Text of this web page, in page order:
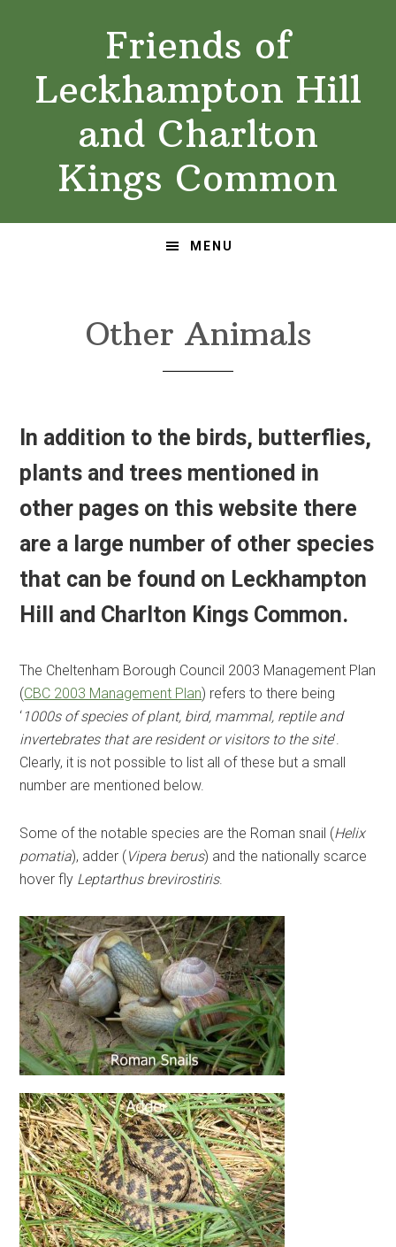
navigation
content
Friends of
Leckhampton Hill
and Charlton
Kings Common
MENU
Other Animals
In addition to the birds, butterflies,
plants and trees mentioned in
other pages on this website there
are a large number of other species
that can be found on Leckhampton
Hill and Charlton Kings Common.
The Cheltenham Borough Council 2003 Management Plan
(CBC 2003 Management Plan) refers to there being
‘1000s of species of plant, bird, mammal, reptile and
invertebrates that are resident or visitors to the site’.
Clearly, it is not possible to list all of these but a small
number are mentioned below.
Some of the notable species are the Roman snail (Helix
pomatia), adder ( Vipera berus) and the nationally scarce
hover fly Leptarthus brevirostiris.